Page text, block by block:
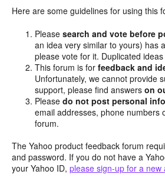
Here are some guidelines for using this
Pleasesearch and vote before
an idea very similar to yours) has
please vote for it. Duplicated
This forum is forfeedback and
Unfortunately, we cannot provide
support, please find answerson
Pleasedo not post personal
email addresses, phone numbers
forum.
The Yahoo product feedback forum
and password. If you do not have a
your Yahoo ID, please sign-up for a new